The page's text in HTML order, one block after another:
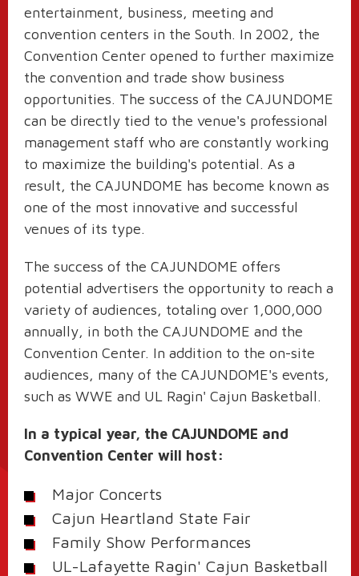
entertainment, business, meeting and
convention centers in the South. In 2002, the
Convention Center opened to further maximize
the convention and trade show business
opportunities. The success of the CAJUNDOME
can be directly tied to the venue's professional
management staff who are constantly working
to maximize the building's potential. As a
result, the CAJUNDOME has become known as
one of the most innovative and successful
venues of its type.
The success of the CAJUNDOME offers
potential advertisers the opportunity to reach a
variety of audiences, totaling over 1,000,000
annually, in both the CAJUNDOME and the
Convention Center. In addition to the on-site
audiences, many of the CAJUNDOME's events,
such as WWE and UL Ragin' Cajun Basketball.
In a typical year, the CAJUNDOME and
Convention Center will host:
Major Concerts
Cajun Heartland State Fair
Family Show Performances
UL-Lafayette Ragin' Cajun Basketball